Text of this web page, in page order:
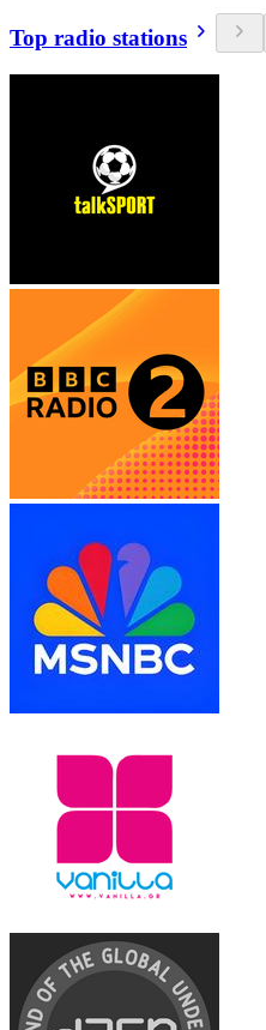
Top radio stations